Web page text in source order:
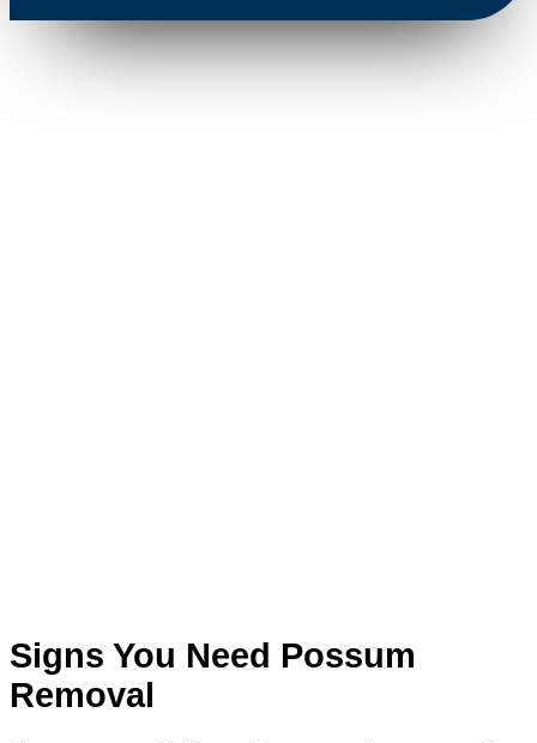
Signs You Need Possum
Removal